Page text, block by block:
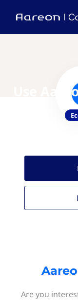
Use
Are you